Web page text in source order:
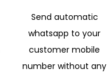
Send automatic
whatsapp to your
customer mobile
number without any